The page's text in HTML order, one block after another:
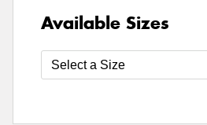
Available Sizes